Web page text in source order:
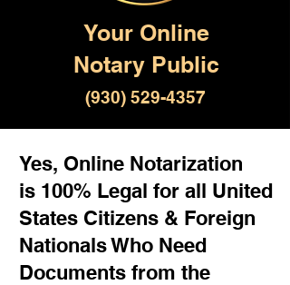
Your Online
Notary Public
(930) 529-4357
Yes, Online Notarization
is 100% Legal for all United
States Citizens & Foreign
Nationals Who Need
Documents from the